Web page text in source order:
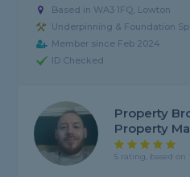
Based in WA3 1FQ, Lowton
Underpinning & Foundation
Member since Feb 2024
ID Checked
Property
Property
5 rating, based on